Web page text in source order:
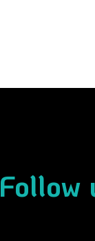
Follow